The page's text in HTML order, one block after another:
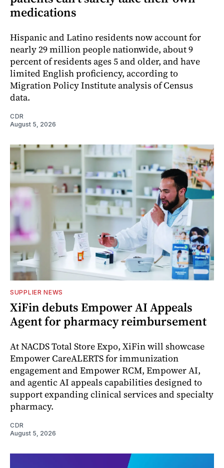
medications
Hispanic and Latino residents now account for
nearly 29 million people nationwide, about 9
percent of residents ages 5 and older, and have
limited English proficiency, according to
Migration Policy Institute analysis of Census
data.
CDR
August 5, 2026
SUPPLIER NEWS
XiFin debuts Empower AI Appeals
Agent for pharmacy reimbursement
At NACDS Total Store Expo, XiFin will showcase
Empower CareALERTS for immunization
engagement and Empower RCM, Empower AI,
and agentic AI appeals capabilities designed to
support expanding clinical services and specialty
pharmacy.
CDR
August 5, 2026